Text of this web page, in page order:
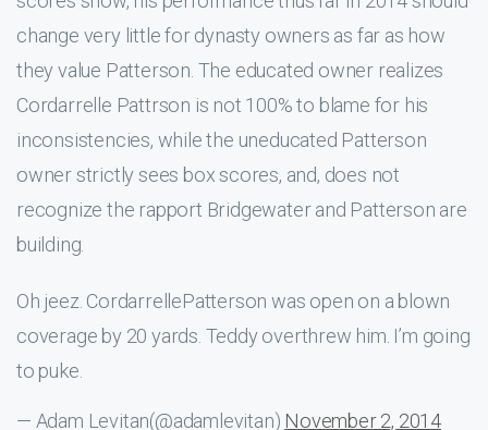
change very little for dynasty owners as far as how
they value Patterson. The educated owner realizes
Cordarrelle Pattrson is not 100% to blame for his
inconsistencies, while the uneducated Patterson
owner strictly sees box scores, and, does not
recognize the rapport Bridgewater and Patterson are
building.
Oh jeez. CordarrellePatterson was open on a blown
coverage by 20 yards. Teddy overthrew him. I’m going
to puke.
— Adam Levitan(@adamlevitan) November 2, 2014